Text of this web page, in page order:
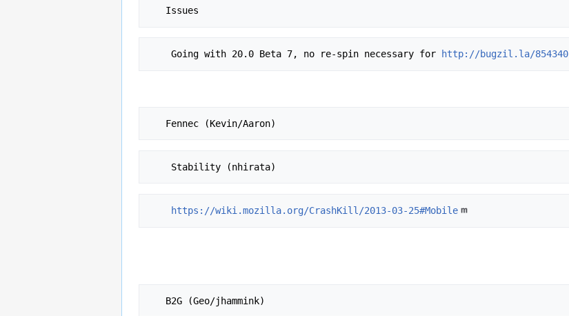
    Going with 20.0 Beta 7, no re-spin necessary for
http://bugzil.la/854340
https://wiki.mozilla.org/CrashKill/2013-03-25#Mobile